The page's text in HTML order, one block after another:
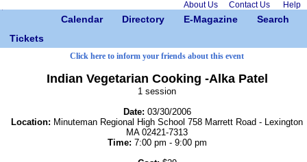
About Us Contact Us Help
Calendar Directory E-Magazine
Search
Tickets
Click here to inform your friends about this event
Indian Vegetarian Cooking -Alka Patel
1 session
Date: 03/30/2006
Location: Minuteman Regional High School 758 Marrett Road - Lexington
MA 02421-7313
Time: 7:00 pm - 9:00 pm